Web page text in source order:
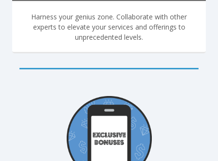
Harness your genius zone. Collaborate with other
experts to elevate your services and offerings to
unprecedented levels.